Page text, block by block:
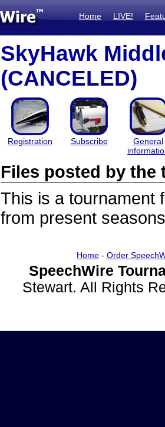
Home LIVE!
SkyHawk
(CANCELED)
Registration Subscribe
General
Files posted by the
This is a tournament
from present
Home- Order
SpeechWire
Stewart. All Rights